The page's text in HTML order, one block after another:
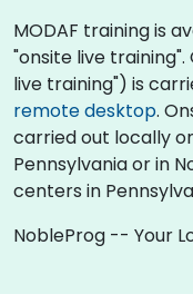
MODAF training is
"onsite live
live training") is
remote desktop.
carried out locally
Pennsylvania or in
centers in
NobleProg -- Your